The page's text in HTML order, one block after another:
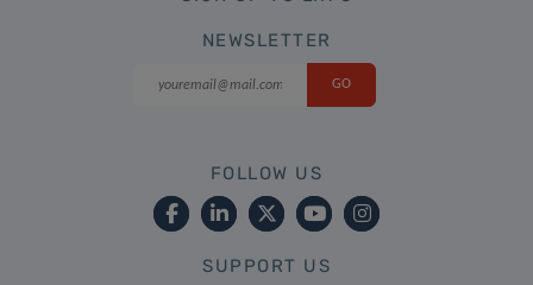
NEWSLETTER
FOLLOW US
SUPPORT US